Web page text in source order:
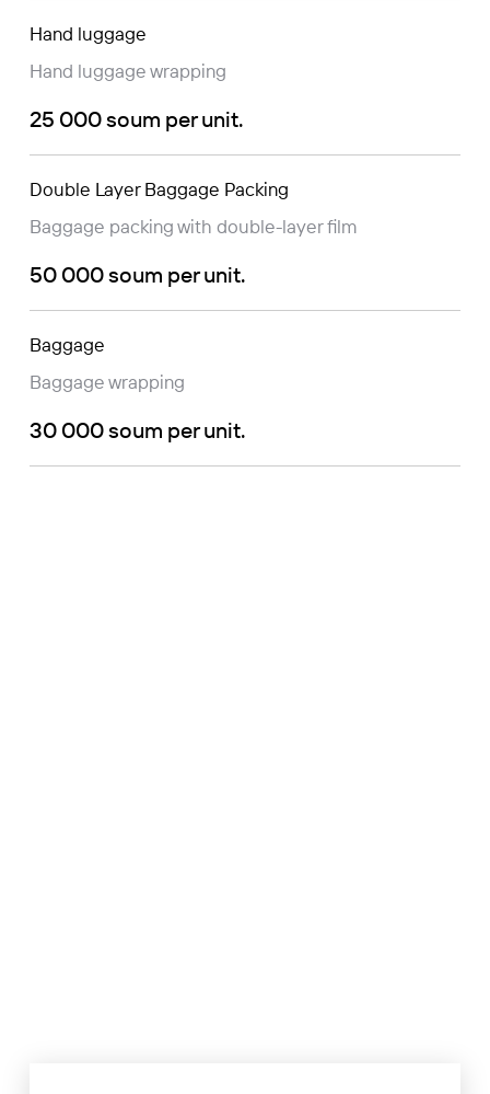
Hand luggage
Hand luggage wrapping
25 000 soum per unit.
Double Layer Baggage Packing
Baggage packing with double-layer film
50 000 soum per unit.
Baggage
Baggage wrapping
30 000 soum per unit.